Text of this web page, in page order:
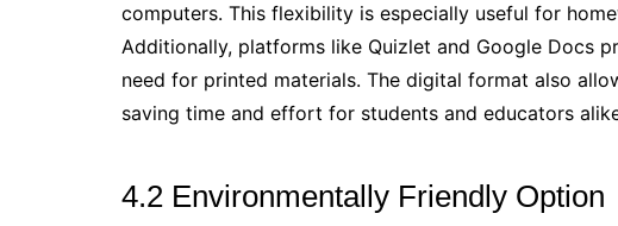
computers. This flexibility is especially useful for
Additionally, platforms like Quizlet and Google Docs
need for printed materials. The digital format also
saving time and effort for students and educators
4.2 Environmentally Friendly Option